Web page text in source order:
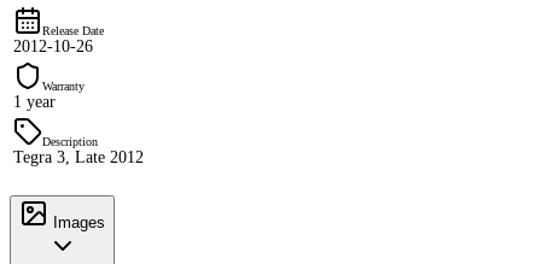
Release Date
2012-10-26
Warranty
1 year
Description
Tegra 3, Late 2012
Images